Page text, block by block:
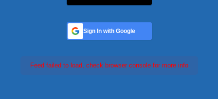
Sign In with Google
Feed failed to load, check browser console for more info